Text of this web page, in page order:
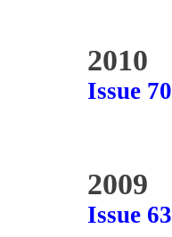
2010
Issue 70
2009
Issue 63